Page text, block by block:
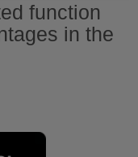
function
in the